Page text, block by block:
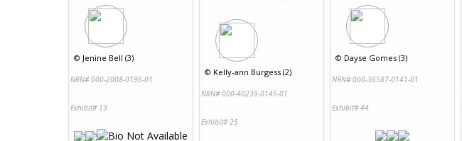
© Jenine Bell (3)
NRN# 000-2008-0196-01
Exhibit# 13
© Kelly-ann Burgess (2)
NRN# 000-40239-0145-01
Exhibit# 25
© Dayse Gomes (3)
NRN# 000-36587-0141-01
Exhibit# 44